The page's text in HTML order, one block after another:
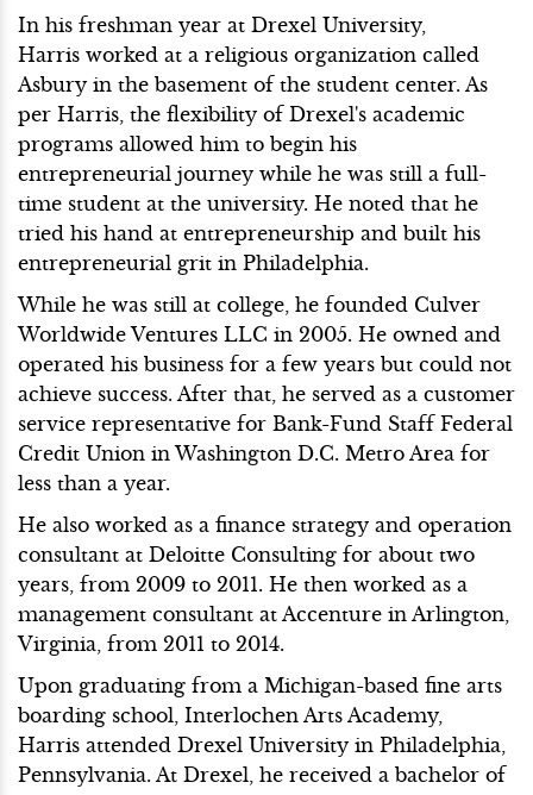
In his freshman year at Drexel University,
Harris worked at a religious organization called
Asbury in the basement of the student center. As
per Harris, the flexibility of Drexel's academic
programs allowed him to begin his
entrepreneurial journey while he was still a full-
time student at the university. He noted that he
tried his hand at entrepreneurship and built his
entrepreneurial grit in Philadelphia.
While he was still at college, he founded Culver
Worldwide Ventures LLC in 2005. He owned and
operated his business for a few years but could not
achieve success. After that, he served as a customer
service representative for Bank-Fund Staff Federal
Credit Union in Washington D.C. Metro Area for
less than a year.
He also worked as a finance strategy and operation
consultant at Deloitte Consulting for about two
years, from 2009 to 2011. He then worked as a
management consultant at Accenture in Arlington,
Virginia, from 2011 to 2014.
Upon graduating from a Michigan-based fine arts
boarding school, Interlochen Arts Academy,
Harris attended Drexel University in Philadelphia,
Pennsylvania. At Drexel, he received a bachelor of